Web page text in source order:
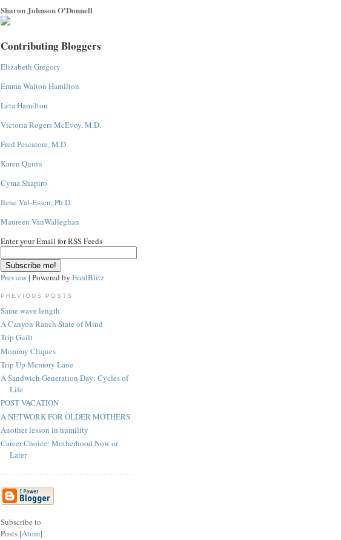
Sharon Johnson O'Donnell
Contributing Bloggers
Elizabeth Gregory
Emma Walton Hamilton
Leta Hamilton
Victoria Rogers McEvoy, M.D.
Fred Pescatore, M.D.
Karen Quinn
Cyma Shapiro
Ilene Val-Essen, Ph.D.
Maureen VanWalleghan
Enter your Email for RSS Feeds
Preview| Powered by FeedBlitz
PREVIOUS POSTS
Same wave length
A Canyon Ranch State of Mind
Trip Guilt
Mommy Cliques
Trip Up Memory Lane
A Sandwich Generation Day: Cycles of
Life
POST VACATION
A NETWORK FOR OLDER MOTHERS
Another lesson in humility
Career Choice: Motherhood Now or
Later
Subscribe to
Posts [Atom]